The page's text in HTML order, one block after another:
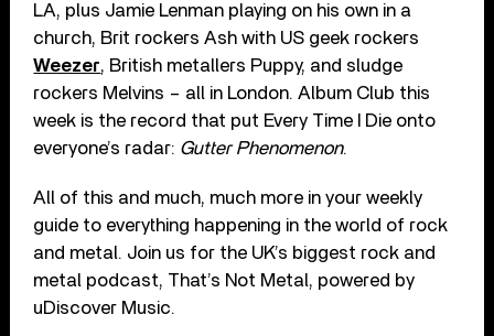
LA, plus Jamie Lenman playing on his own in a
church, Brit rockers Ash with US geek rockers
Weezer, British metallers Puppy, and sludge
rockers Melvins – all in London. Album Club this
week is the record that put Every Time I Die onto
everyone’s radar: Gutter Phenomenon.
All of this and much, much more in your weekly
guide to everything happening in the world of rock
and metal. Join us for the UK’s biggest rock and
metal podcast, That’s Not Metal, powered by
uDiscover Music.